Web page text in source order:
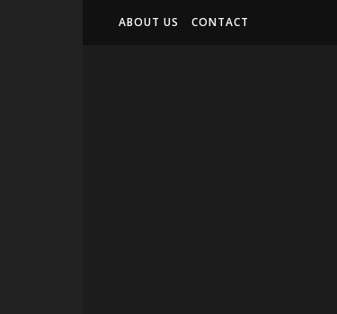
ABOUT US CONTACT